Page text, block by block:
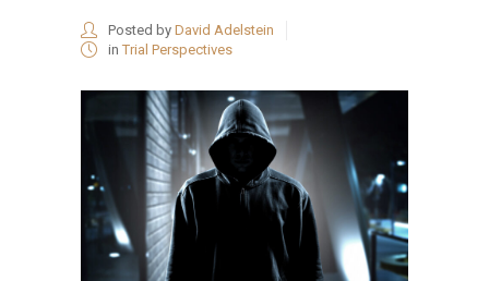
Posted by David Adelstein
in Trial Perspectives